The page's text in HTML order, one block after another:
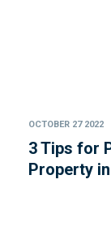
OCTOBER 27 2022
3 Tips for
Property